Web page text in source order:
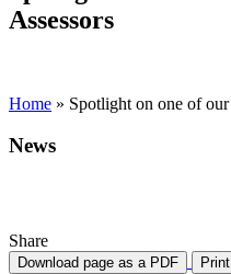
Assessors
Home » Spotlight on one of
News
Share
Download page as a PDF